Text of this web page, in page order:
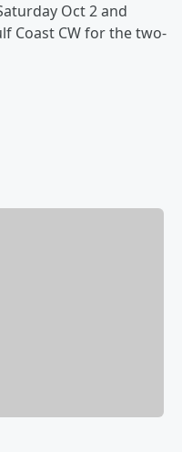
Oct 2 and
Coast CW for the two-